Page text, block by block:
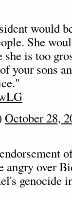
would
She
she is too
your sons
October 28,
over
genocide